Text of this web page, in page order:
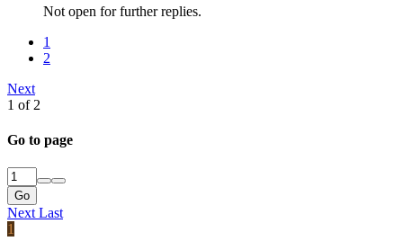
Not open for further replies.
1
2
Next
1 of 2
Go to page
Go
NextLast
1